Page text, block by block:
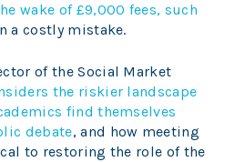
wake of £9,000 fees, such
a costly mistake.
of the Social Market
the riskier landscape
find themselves
debate, and how meeting
to restoring the role of the